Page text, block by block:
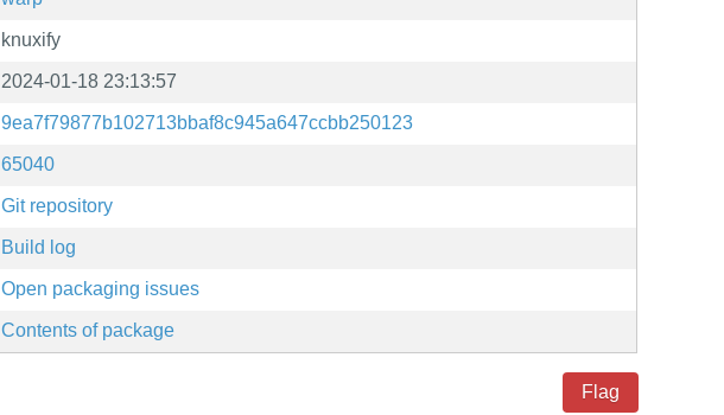
knuxify
2024-01-18 23:13:57
9ea7f79877b102713bbaf8c945a647ccbb250123
65040
Git repository
Build log
Open packaging issues
Contents of package
Flag